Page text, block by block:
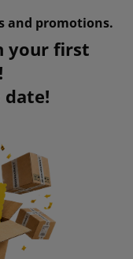
and promotions.
your first
date!